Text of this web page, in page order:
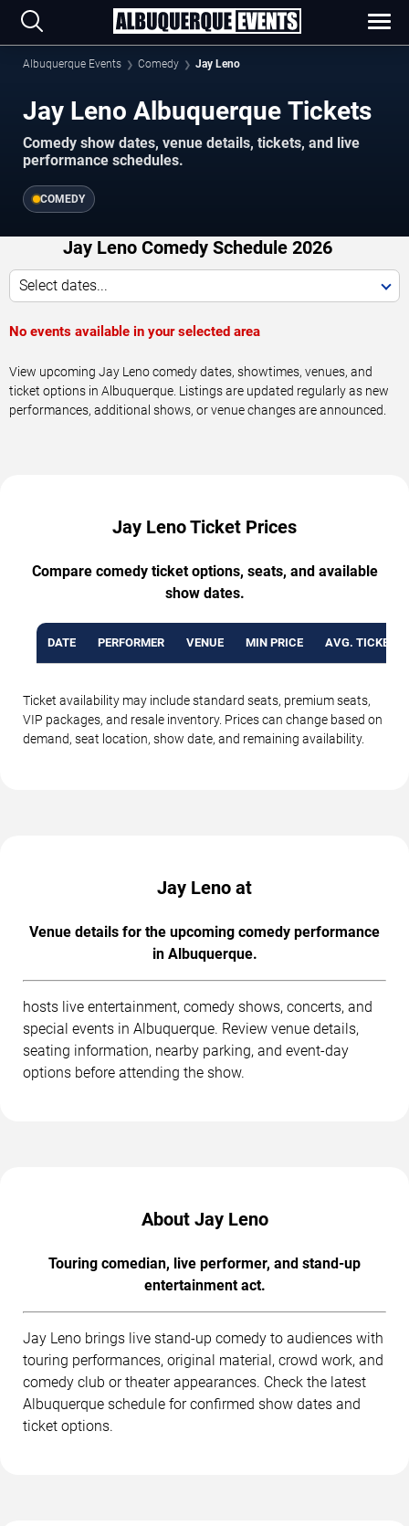
Albuquerque Events Comedy Jay Leno
Jay Leno Albuquerque Tickets
Comedy show dates, venue details, tickets, and live
performance schedules.
COMEDY
Jay Leno Comedy Schedule 2026
Select dates...
No events available in your selected area
View upcoming Jay Leno comedy dates, showtimes, venues, and
ticket options in Albuquerque. Listings are updated regularly as new
performances, additional shows, or venue changes are announced.
Jay Leno Ticket Prices
Compare comedy ticket options, seats, and available
show dates.
DATE PERFORMER VENUE MIN PRICE AVG. TICKET
Ticket availability may include standard seats, premium seats,
VIP packages, and resale inventory. Prices can change based on
demand, seat location, show date, and remaining availability.
Jay Leno at
Venue details for the upcoming comedy performance
in Albuquerque.
hosts live entertainment, comedy shows, concerts, and
special events in Albuquerque. Review venue details,
seating information, nearby parking, and event-day
options before attending the show.
About Jay Leno
Touring comedian, live performer, and stand-up
entertainment act.
Jay Leno brings live stand-up comedy to audiences with
touring performances, original material, crowd work, and
comedy club or theater appearances. Check the latest
Albuquerque schedule for confirmed show dates and
ticket options.